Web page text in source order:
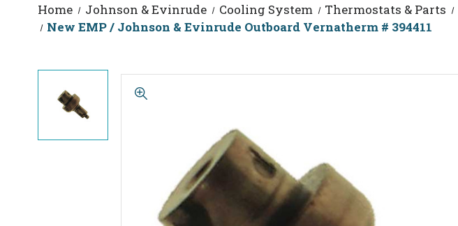
Home Johnson & Evinrude Cooling System Thermostats & Parts
New EMP / Johnson & Evinrude Outboard Vernatherm # 394411